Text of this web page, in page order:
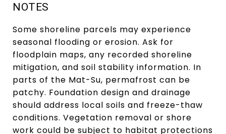
NOTES
Some shoreline parcels may experience
seasonal flooding or erosion. Ask for
floodplain maps, any recorded shoreline
mitigation, and soil stability information. In
parts of the Mat-Su, permafrost can be
patchy. Foundation design and drainage
should address local soils and freeze-thaw
conditions. Vegetation removal or shore
work could be subject to habitat protections